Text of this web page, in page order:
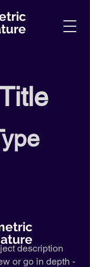
description
or go in depth -